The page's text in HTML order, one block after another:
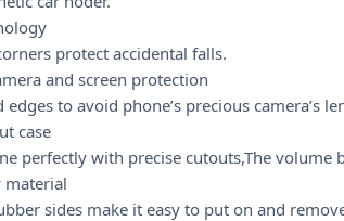
protect accidental falls.
and screen protection
to avoid phone’s precious camera’s
case
perfectly with precise cutouts,The
material
sides make it easy to put on and